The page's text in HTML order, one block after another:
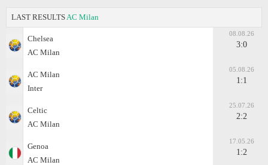
LAST RESULTS AC Milan
Chelsea
AC Milan
08.08.26
3:0
AC Milan
Inter
05.08.26
1:1
Celtic
AC Milan
25.07.26
2:2
Genoa
AC Milan
17.05.26
1:2